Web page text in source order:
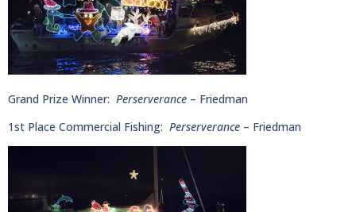
Grand Prize Winner: Perserverance – Friedman
1st Place Commercial Fishing: Perserverance – Friedman